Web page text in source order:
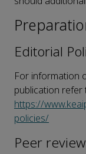
Editorial
For information
publication refer
https://
policies/
Peer review